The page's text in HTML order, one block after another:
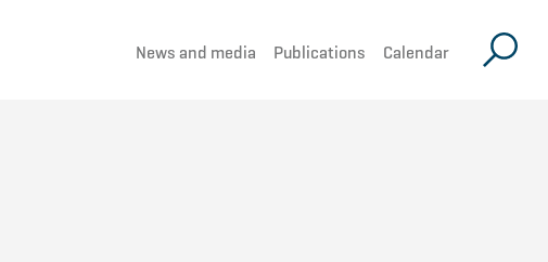
News and media Publications Calendar